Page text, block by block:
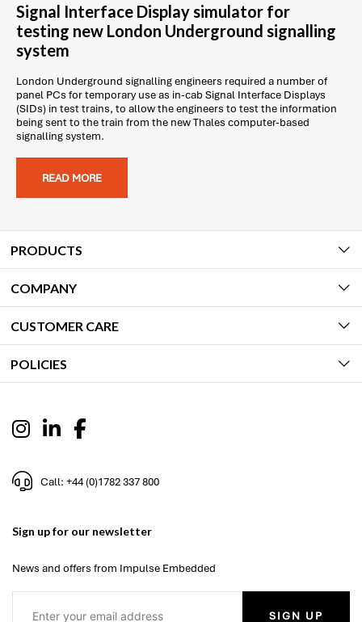
Signal Interface Display simulator for
testing new London Underground signalling
system
London Underground signalling engineers required a number of
panel PCs for temporary use as in-cab Signal Interface Displays
(SIDs) in test trains, to allow the engineers to test the information
being sent to the train from the new Thales computer-based
signalling system.
READ MORE
PRODUCTS
COMPANY
CUSTOMER CARE
POLICIES
Call: +44 (0)1782 337 800
Sign up for our newsletter
News and offers from Impulse Embedded
SIGN UP